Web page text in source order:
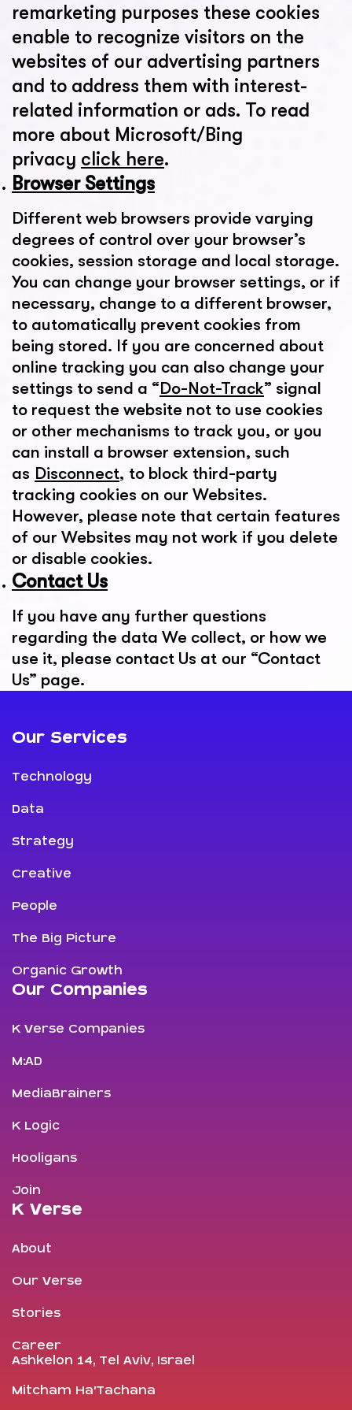
remarketing purposes these cookies
enable to recognize visitors on the
websites of our advertising partners
and to address them with interest-
related information or ads. To read
more about Microsoft/Bing
privacy click here.
Browser Settings
Different web browsers provide varying
degrees of control over your browser’s
cookies, session storage and local storage.
You can change your browser settings, or if
necessary, change to a different browser,
to automatically prevent cookies from
being stored. If you are concerned about
online tracking you can also change your
settings to send a “Do-Not-Track” signal
to request the website not to use cookies
or other mechanisms to track you, or you
can install a browser extension, such
as Disconnect, to block third-party
tracking cookies on our Websites.
However, please note that certain features
of our Websites may not work if you delete
or disable cookies.
Contact Us
If you have any further questions
regarding the data We collect, or how we
use it, please contact Us at our “Contact
Us” page.
Our Services
Technology
Data
Strategy
Creative
People
The Big Picture
Organic Growth
Our Companies
K Verse Companies
M:AD
MediaBrainers
K Logic
Hooligans
Join
K Verse
About
Our Verse
Stories
Career
Ashkelon 14, Tel Aviv, Israel
Mitcham Ha’Tachana